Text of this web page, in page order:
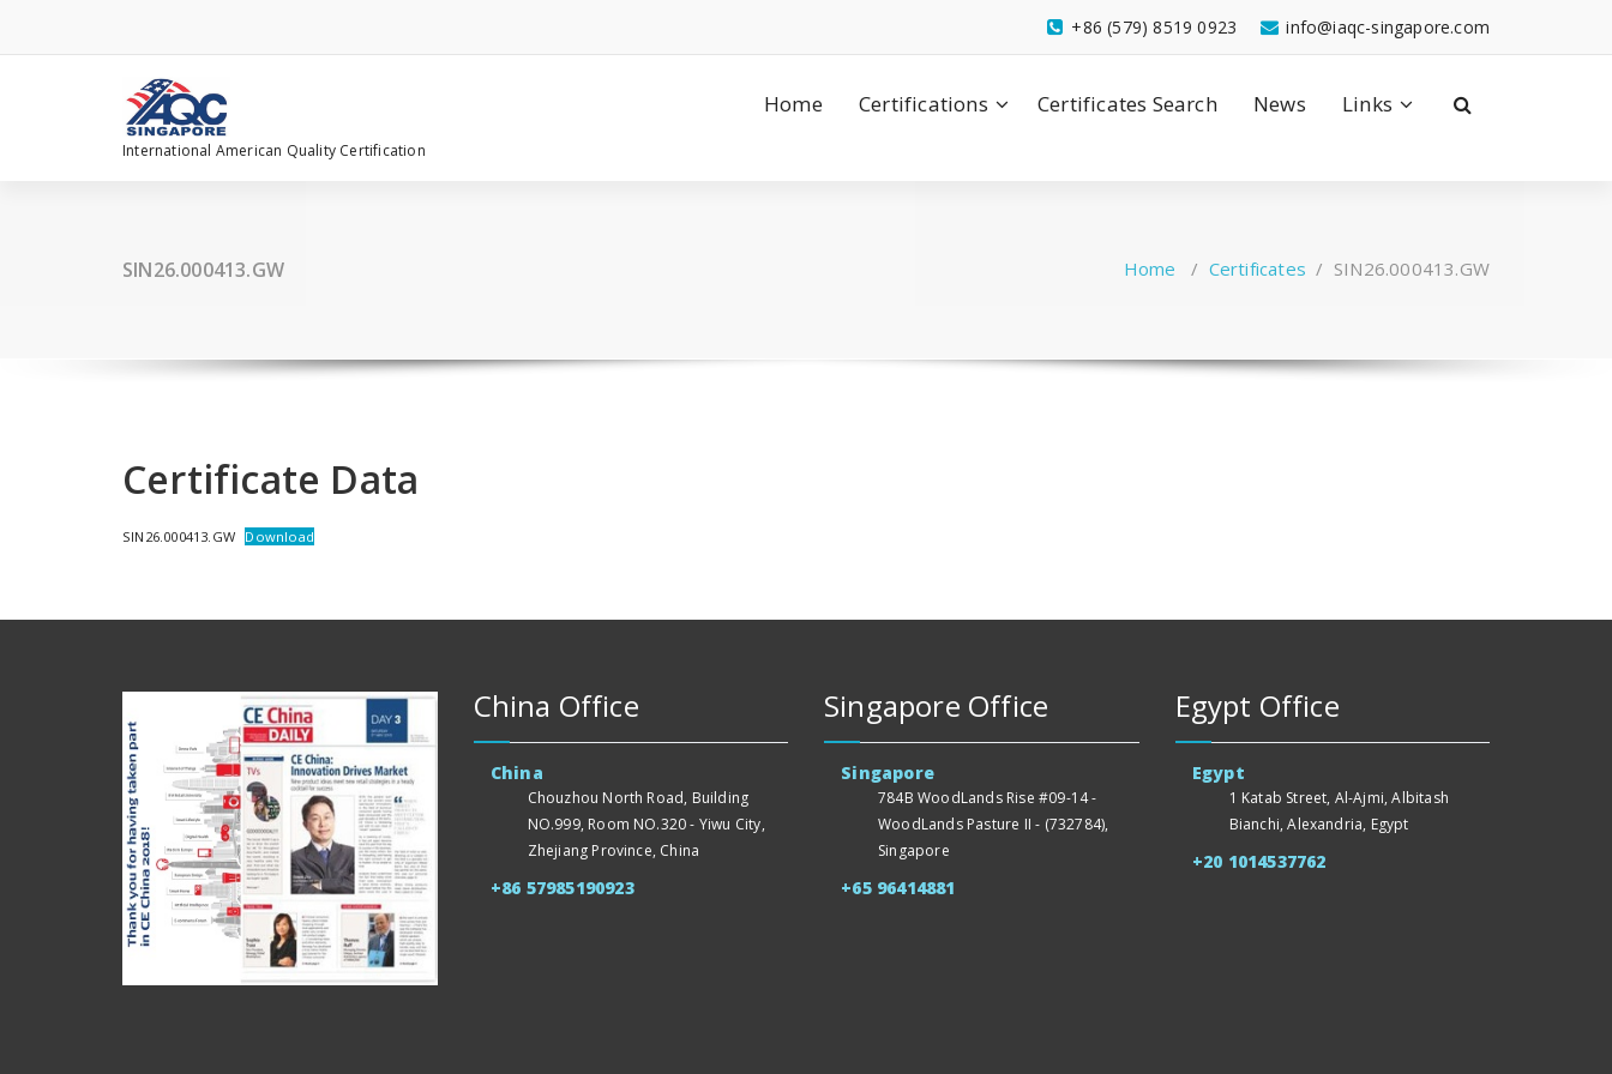
content
info@iaqc-singapore.com
+86 (579) 8519 0923
International American Quality Certification
Home Certifications Certificates Search News Links
SIN26.000413.GW Home / Certificates / SIN26.000413.GW
Certificate Data
SIN26.000413.GW Download
China Office
China
Chouzhou North Road, Building
NO.999, Room NO.320 - Yiwu City,
Zhejiang Province, China
+86 57985190923
Singapore Office
Singapore
784B WoodLands Rise #09-14 -
WoodLands Pasture II - (732784),
Singapore
+65 96414881
Egypt Office
Egypt
1 Katab Street, Al-Ajmi, Albitash
Bianchi, Alexandria, Egypt
+20 1014537762